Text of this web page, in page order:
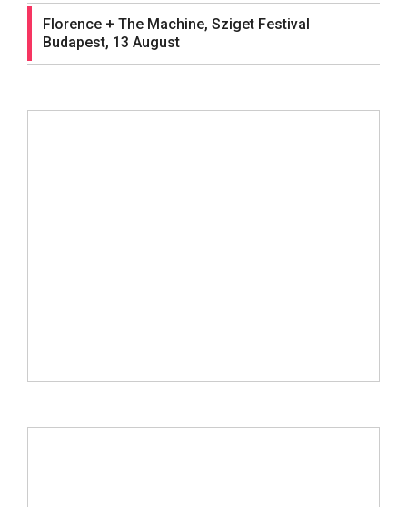
Florence + The Machine, Sziget Festival
Budapest, 13 August